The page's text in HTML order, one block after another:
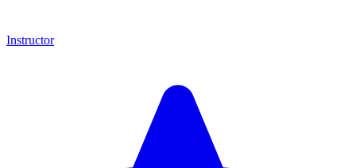
Instructor